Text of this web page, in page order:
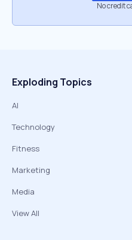
No credit
Exploding Topics
AI
Technology
Fitness
Marketing
Media
View All